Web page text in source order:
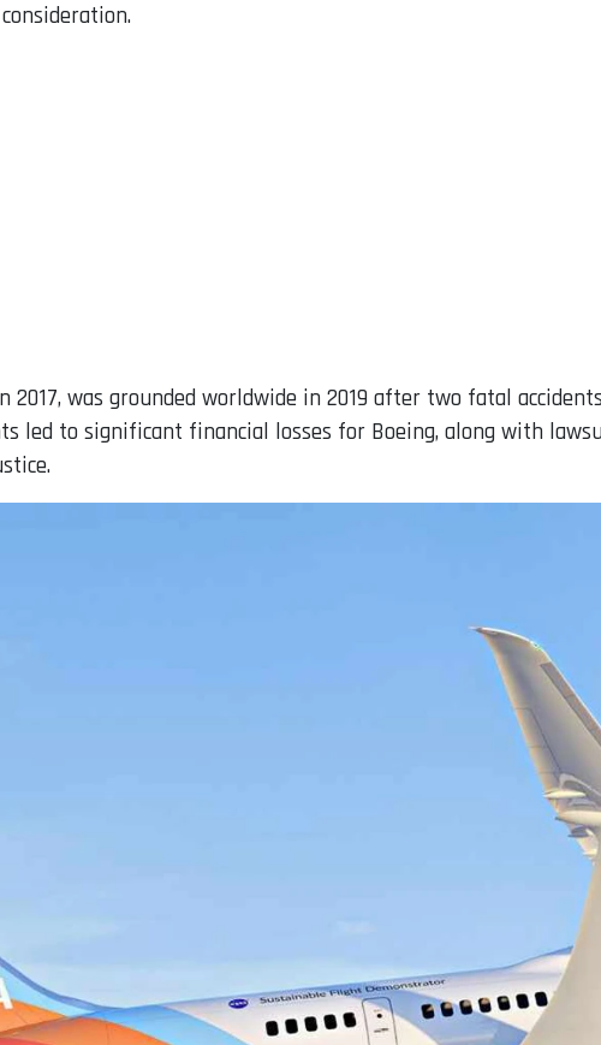
2017, was grounded worldwide in 2019 after two fatal
led to significant financial losses for Boeing, along with